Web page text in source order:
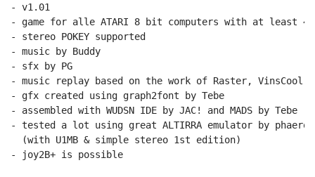
- v1.01
- game for alle ATARI 8 bit computers with at least 48
- stereo POKEY supported
- music by Buddy
- sfx by PG
- music replay based on the work of Raster, VinsCool,
- gfx created using graph2font by Tebe
- assembled with WUDSN IDE by JAC! and MADS by Tebe
- tested a lot using great ALTIRRA emulator by phaeron
  (with U1MB & simple stereo 1st edition)
- joy2B+ is possible